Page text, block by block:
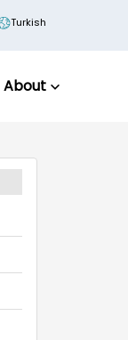
Turkish
About